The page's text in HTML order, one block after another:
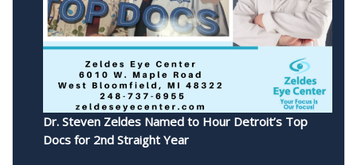
Dr. Steven Zeldes Named to Hour Detroit’s Top
Docs for 2nd Straight Year